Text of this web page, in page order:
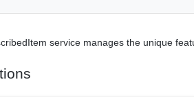
service manages the unique